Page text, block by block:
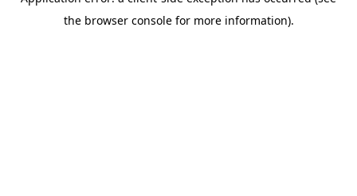
the browser console for more information).